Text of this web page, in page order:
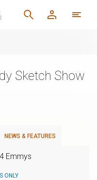
Sketch Show
NEWS & FEATURES
4 Emmys
ONLY